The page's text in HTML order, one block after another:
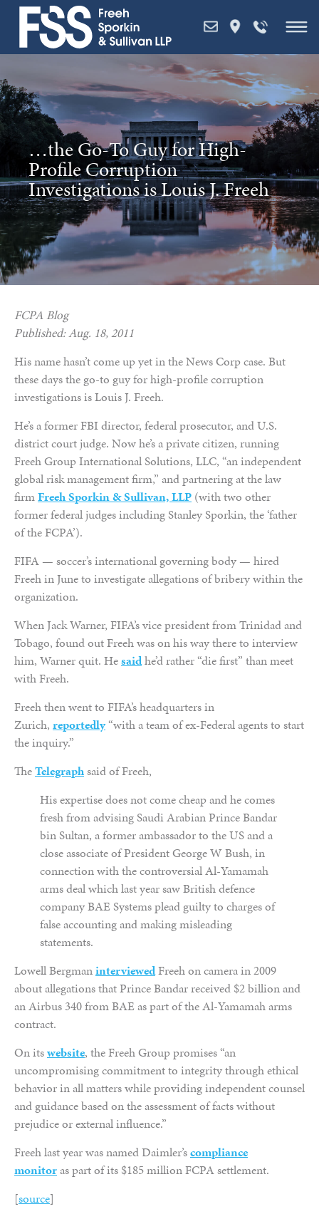
Skip
content
…the Go-To Guy for High-
Profile Corruption
Investigations is Louis J. Freeh
FCPA Blog
Published: Aug. 18, 2011
His name hasn’t come up yet in the News Corp case. But
these days the go-to guy for high-profile corruption
investigations is Louis J. Freeh.
He’s a former FBI director, federal prosecutor, and U.S.
district court judge. Now he’s a private citizen, running
Freeh Group International Solutions, LLC, “an independent
global risk management firm,” and partnering at the law
firmFreeh Sporkin & Sullivan, LLP (with two other
former federal judges including Stanley Sporkin, the ‘father
of the FCPA’).
FIFA — soccer’s international governing body — hired
Freeh in June to investigate allegations of bribery within the
organization.
When Jack Warner, FIFA’s vice president from Trinidad and
Tobago, found out Freeh was on his way there to interview
him, Warner quit. Hesaidhe’d rather “die first” than meet
with Freeh.
Freeh then went to FIFA’s headquarters in
Zurich, reportedly“with a team of ex-Federal agents to start
the inquiry.”
TheTelegraphsaid of Freeh,
His expertise does not come cheap and he comes
fresh from advising Saudi Arabian Prince Bandar
bin Sultan, a former ambassador to the US and a
close associate of President George W Bush, in
connection with the controversial Al-Yamamah
arms deal which last year saw British defence
company BAE Systems plead guilty to charges of
false accounting and making misleading
statements.
Lowell BergmaninterviewedFreeh on camera in 2009
about allegations that Prince Bandar received $2 billion and
an Airbus 340 from BAE as part of the Al-Yamamah arms
contract.
On itswebsite, the Freeh Group promises “an
uncompromising commitment to integrity through ethical
behavior in all matters while providing independent counsel
and guidance based on the assessment of facts without
prejudice or external influence.”
Freeh last year was named Daimler’scompliance
monitoras part of its $185 million FCPA settlement.
[source]